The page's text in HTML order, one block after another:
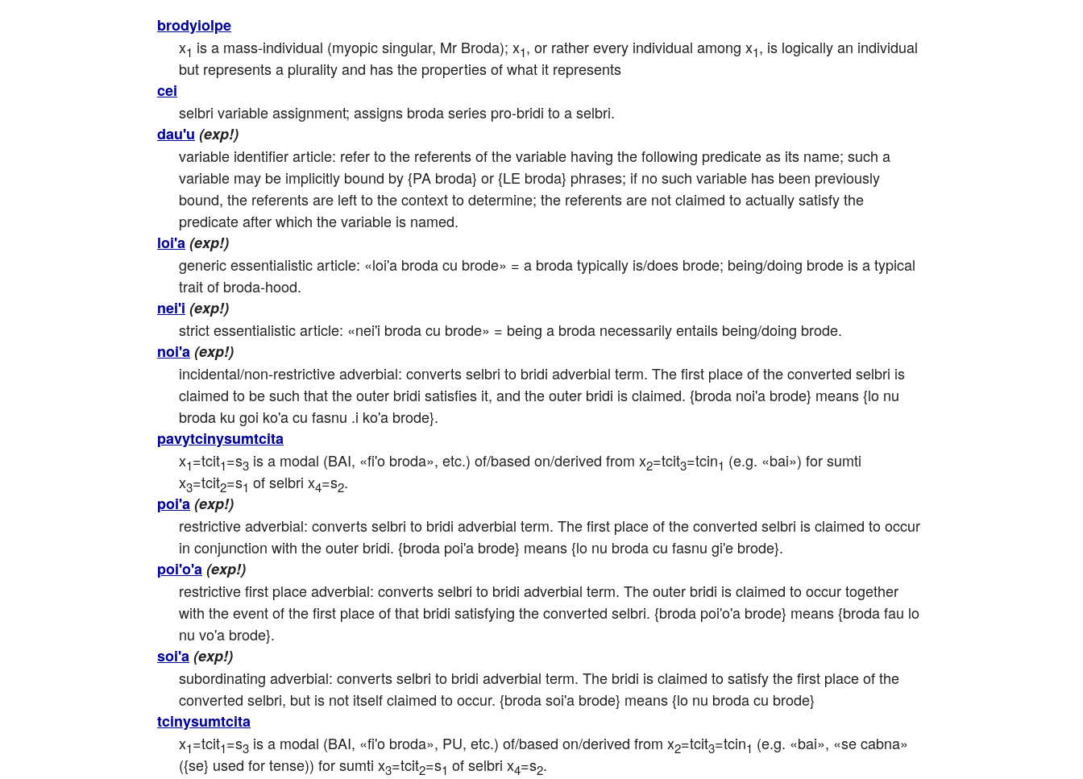
brodyiolpe
x1 is a mass-individual (myopic singular, Mr Broda); x1, or rather every individual among x1, is logically an individual
but represents a plurality and has the properties of what it represents
cei
selbri variable assignment; assigns broda series pro-bridi to a selbri.
dau'u (exp!)
variable identifier article: refer to the referents of the variable having the following predicate as its name; such a
variable may be implicitly bound by {PA broda} or {LE broda} phrases; if no such variable has been previously
bound, the referents are left to the context to determine; the referents are not claimed to actually satisfy the
predicate after which the variable is named.
loi'a(exp!)
generic essentialistic article: «loi'a broda cu brode» = a broda typically is/does brode; being/doing brode is a typical
trait of broda-hood.
nei'i (exp!)
strict essentialistic article: «nei'i broda cu brode» = being a broda necessarily entails being/doing brode.
noi'a(exp!)
incidental/non-restrictive adverbial: converts selbri to bridi adverbial term. The first place of the converted selbri is
claimed to be such that the outer bridi satisfies it, and the outer bridi is claimed. {broda noi'a brode} means {lo nu
broda ku goi ko'a cu fasnu .i ko'a brode}.
pavytcinysumtcita
x1=tcit1=s3 is a modal (BAI, «fi'o broda», etc.) of/based on/derived from x2=tcit3=tcin1 (e.g. «bai») for sumti
x3=tcit2=s1 of selbri x4=s2.
poi'a(exp!)
restrictive adverbial: converts selbri to bridi adverbial term. The first place of the converted selbri is claimed to occur
in conjunction with the outer bridi. {broda poi'a brode} means {lo nu broda cu fasnu gi'e brode}.
poi'o'a(exp!)
restrictive first place adverbial: converts selbri to bridi adverbial term. The outer bridi is claimed to occur together
with the event of the first place of that bridi satisfying the converted selbri. {broda poi'o'a brode} means {broda fau lo
nu vo'a brode}.
soi'a(exp!)
subordinating adverbial: converts selbri to bridi adverbial term. The bridi is claimed to satisfy the first place of the
converted selbri, but is not itself claimed to occur. {broda soi'a brode} means {lo nu broda cu brode}
tcinysumtcita
x1=tcit1=s3 is a modal (BAI, «fi'o broda», PU, etc.) of/based on/derived from x2=tcit3=tcin1 (e.g. «bai», «se cabna»
({se} used for tense)) for sumti x3=tcit2=s1 of selbri x4=s2.